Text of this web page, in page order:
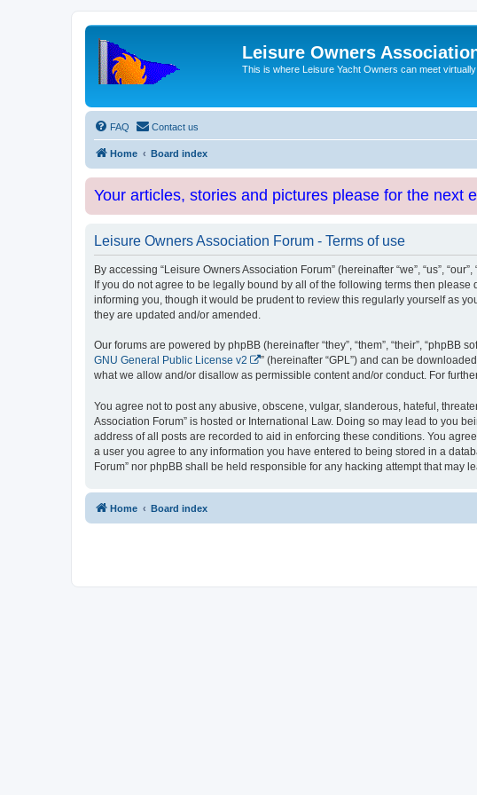
Leisure Owners
This is where Leisure Yacht Owners can meet virtually
FAQ Contact us
Home Board index
Your articles, stories and pictures please for the next
Leisure Owners Association Forum - Terms of use
By accessing “Leisure Owners Association Forum” (hereinafter “we”, “us”,
If you do not agree to be legally bound by all of the following terms then
informing you, though it would be prudent to review this regularly yourself as
they are updated and/or amended.
Our forums are powered by phpBB (hereinafter “they”, “them”, “their”, “phpBB
GNU General Public License v2
” (hereinafter “GPL”) and can be
what we allow and/or disallow as permissible content and/or conduct. For
You agree not to post any abusive, obscene, vulgar, slanderous, hateful,
Association Forum” is hosted or International Law. Doing so may lead to you
address of all posts are recorded to aid in enforcing these conditions. You
a user you agree to any information you have entered to being stored in a
Forum” nor phpBB shall be held responsible for any hacking attempt that may
Home Board index